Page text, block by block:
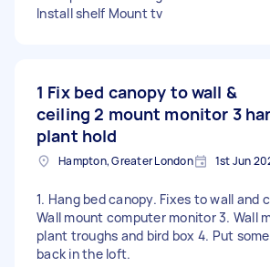
Install shelf Mount tv
1 Fix bed canopy to wall &
ceiling 2 mount monitor 3
plant hold
Hampton, Greater London 1st Jun
1. Hang bed canopy. Fixes to wall and
Wall mount computer monitor 3. Wall
plant troughs and bird box 4. Put
back in the loft.